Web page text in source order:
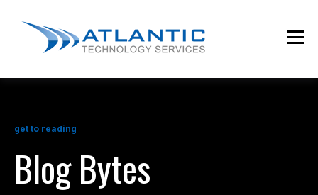
get to reading
Blog Bytes